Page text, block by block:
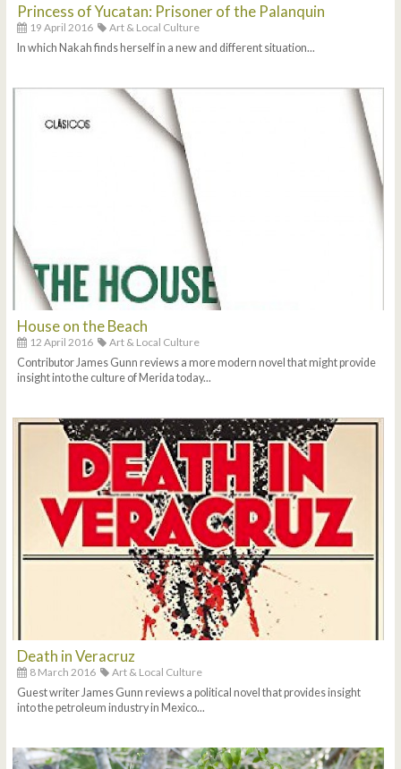
Princess of Yucatan: Prisoner of the Palanquin
19 April 2016
Art & Local Culture
In which Nakah finds herself in a new and different situation...
House on the Beach
12 April 2016
Art & Local Culture
Contributor James Gunn reviews a more modern novel that might provide
insight into the culture of Merida today...
Death in Veracruz
8 March 2016
Art & Local Culture
Guest writer James Gunn reviews a political novel that provides insight
into the petroleum industry in Mexico...